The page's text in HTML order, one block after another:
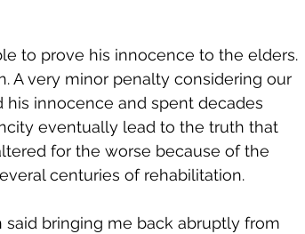
to prove his innocence to the elders.
A very minor penalty considering our
innocence and spent decades
eventually lead to the truth that
for the worse because of the
centuries of rehabilitation.
said bringing me back abruptly from